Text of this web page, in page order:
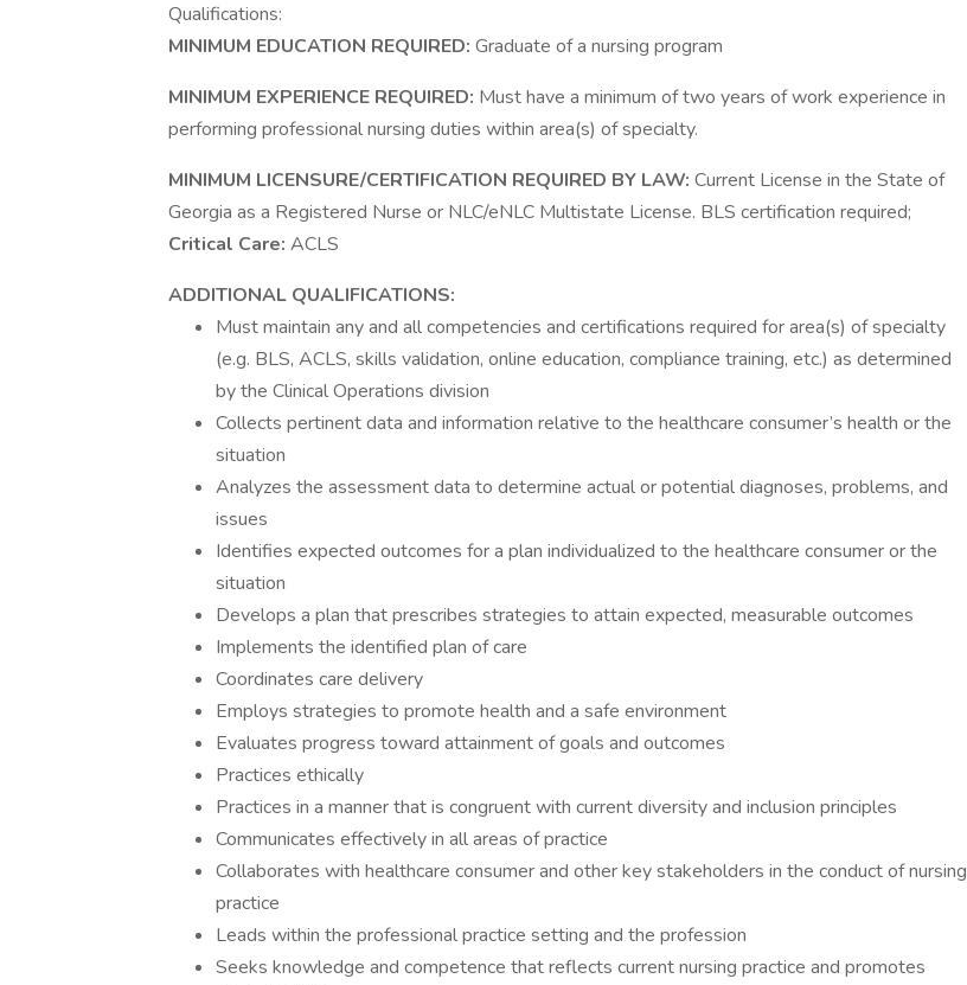
Qualifications:
MINIMUM EDUCATION REQUIRED: Graduate of a nursing program
MINIMUM EXPERIENCE REQUIRED: Must have a minimum of two years of work experience in
performing professional nursing duties within area(s) of specialty.
MINIMUM LICENSURE/CERTIFICATION REQUIRED BY LAW: Current License in the State of
Georgia as a Registered Nurse or NLC/eNLC Multistate License. BLS certification required;
Critical Care: ACLS
ADDITIONAL QUALIFICATIONS:
Must maintain any and all competencies and certifications required for area(s) of specialty
(e.g. BLS, ACLS, skills validation, online education, compliance training, etc.) as determined
by the Clinical Operations division
Collects pertinent data and information relative to the healthcare consumer’s health or the
situation
Analyzes the assessment data to determine actual or potential diagnoses, problems, and
issues
Identifies expected outcomes for a plan individualized to the healthcare consumer or the
situation
Develops a plan that prescribes strategies to attain expected, measurable outcomes
Implements the identified plan of care
Coordinates care delivery
Employs strategies to promote health and a safe environment
Evaluates progress toward attainment of goals and outcomes
Practices ethically
Practices in a manner that is congruent with current diversity and inclusion principles
Communicates effectively in all areas of practice
Collaborates with healthcare consumer and other key stakeholders in the conduct of nursing
practice
Leads within the professional practice setting and the profession
Seeks knowledge and competence that reflects current nursing practice and promotes